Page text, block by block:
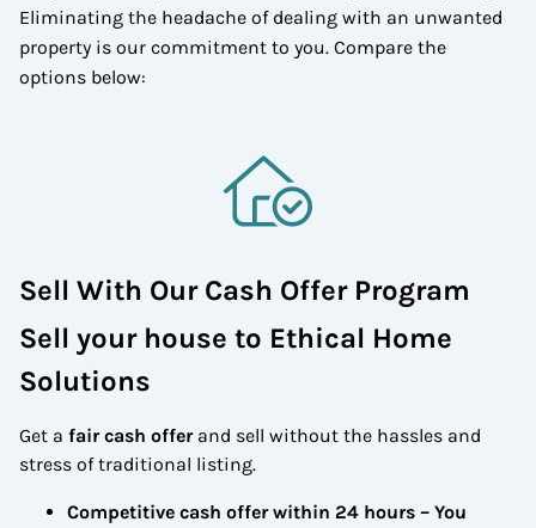
Eliminating the headache of dealing with an unwanted
property is our commitment to you. Compare the
options below:
Sell With Our Cash Offer Program
Sell your house to Ethical Home
Solutions
Get a fair cash offerand sell without the hassles and
stress of traditional listing.
Competitive cash offer within 24 hours – You